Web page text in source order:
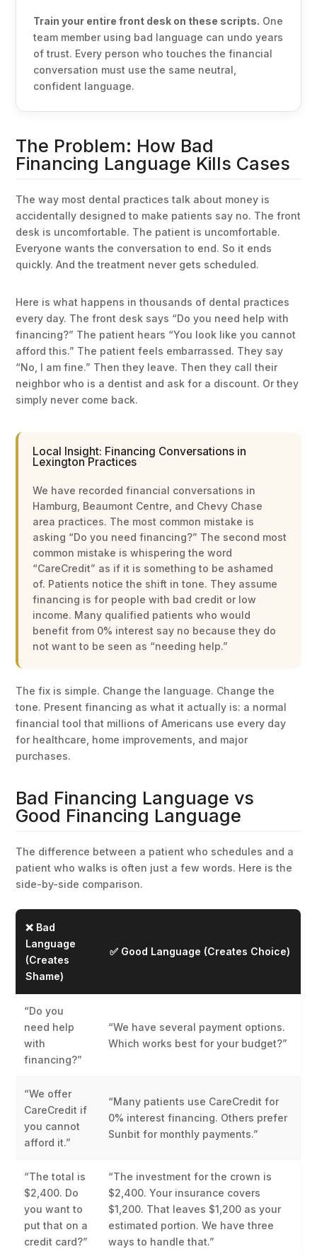
Train your entire front desk on these scripts. One
team member using bad language can undo years
of trust. Every person who touches the financial
conversation must use the same neutral,
confident language.
The Problem: How Bad
Financing Language Kills Cases
The way most dental practices talk about money is
accidentally designed to make patients say no. The front
desk is uncomfortable. The patient is uncomfortable.
Everyone wants the conversation to end. So it ends
quickly. And the treatment never gets scheduled.
Here is what happens in thousands of dental practices
every day. The front desk says “Do you need help with
financing?” The patient hears “You look like you cannot
afford this.” The patient feels embarrassed. They say
“No, I am fine.” Then they leave. Then they call their
neighbor who is a dentist and ask for a discount. Or they
simply never come back.
Local Insight: Financing Conversations in
Lexington Practices
We have recorded financial conversations in
Hamburg, Beaumont Centre, and Chevy Chase
area practices. The most common mistake is
asking “Do you need financing?” The second most
common mistake is whispering the word
“CareCredit” as if it is something to be ashamed
of. Patients notice the shift in tone. They assume
financing is for people with bad credit or low
income. Many qualified patients who would
benefit from 0% interest say no because they do
not want to be seen as “needing help.”
The fix is simple. Change the language. Change the
tone. Present financing as what it actually is: a normal
financial tool that millions of Americans use every day
for healthcare, home improvements, and major
purchases.
Bad Financing Language vs
Good Financing Language
The difference between a patient who schedules and a
patient who walks is often just a few words. Here is the
side-by-side comparison.
❌ Bad
Language
(Creates
Shame)
✅ Good Language (Creates Choice)
“Do you
need help
with
financing?”
“We have several payment options.
Which works best for your budget?”
“We offer
CareCredit if
you cannot
afford it.”
“Many patients use CareCredit for
0% interest financing. Others prefer
Sunbit for monthly payments.”
“The total is
$2,400. Do
you want to
put that on a
credit card?”
“The investment for the crown is
$2,400. Your insurance covers
$1,200. That leaves $1,200 as your
estimated portion. We have three
ways to handle that.”